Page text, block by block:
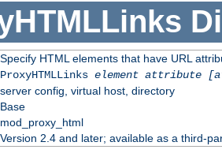
Specify HTML elements that have URL
ProxyHTMLLinks element attribute
server config, virtual host, directory
Base
mod_proxy_html
Version 2.4 and later; available as a third-